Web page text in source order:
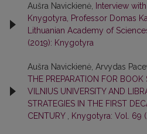
Aušra Navickienė,
Interview
Knygotyra, Professor Domas
Lithuanian Academy of
(2019): Knygotyra
Aušra Navickienė, Arvydas
THE PREPARATION FOR BOOK
VILNIUS UNIVERSITY AND
STRATEGIES IN THE FIRST
CENTURY
Knygotyra: Vol. 69